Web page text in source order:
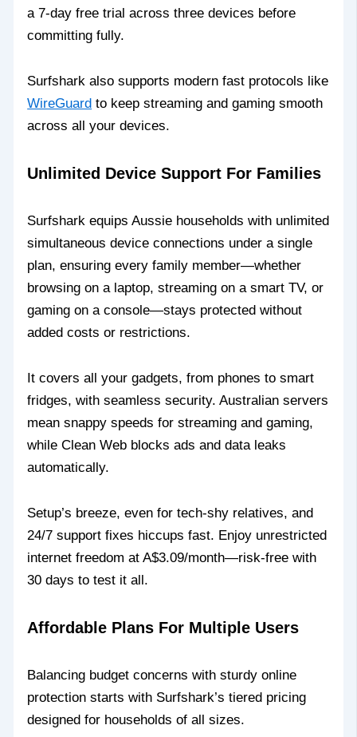
a 7-day free trial across three devices before
committing fully.
Surfshark also supports modern fast protocols like
WireGuard to keep streaming and gaming smooth
across all your devices.
Unlimited Device Support For Families
Surfshark equips Aussie households with unlimited
simultaneous device connections under a single
plan, ensuring every family member—whether
browsing on a laptop, streaming on a smart TV, or
gaming on a console—stays protected without
added costs or restrictions.
It covers all your gadgets, from phones to smart
fridges, with seamless security. Australian servers
mean snappy speeds for streaming and gaming,
while Clean Web blocks ads and data leaks
automatically.
Setup’s breeze, even for tech-shy relatives, and
24/7 support fixes hiccups fast. Enjoy unrestricted
internet freedom at A$3.09/month—risk-free with
30 days to test it all.
Affordable Plans For Multiple Users
Balancing budget concerns with sturdy online
protection starts with Surfshark’s tiered pricing
designed for households of all sizes.